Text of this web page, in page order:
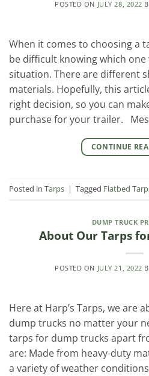
POSTED ON JULY 28, 2022
When it comes to choosing a
be difficult knowing which
situation. There are different
materials. Hopefully, this
right decision, so you can
purchase for your trailer.
CONTINUE
Posted in Tarps | Tagged Flatbed
DUMP TRUCK
About Our Tarps
POSTED ON JULY 21, 2022
Here at Harp’s Tarps, we are
dump trucks no matter your
tarps for dump trucks apart
are: Made from heavy-duty
a variety of weather